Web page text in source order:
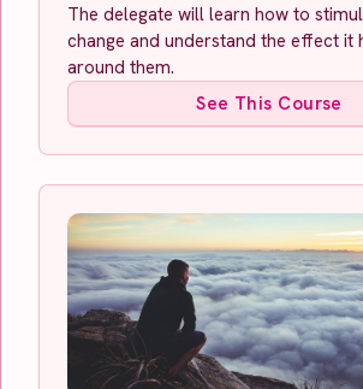
The delegate will learn how to
change and understand the effect it
around them.
See This Course